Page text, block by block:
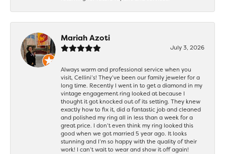
Mariah Azoti
July 3, 2026
Always warm and professional service when you
visit, Cellini’s! They’ve been our family jeweler for a
long time. Recently I went in to get a diamond in my
vintage engagement ring looked at because I
thought it got knocked out of its setting. They knew
exactly how to fix it, did a fantastic job and cleaned
and polished my ring all in less than a week for a
great price. I don’t even think my ring looked this
good when we got married 5 year ago. It looks
stunning and I’m so happy with the quality of their
work! I can’t wait to wear and show it off again!